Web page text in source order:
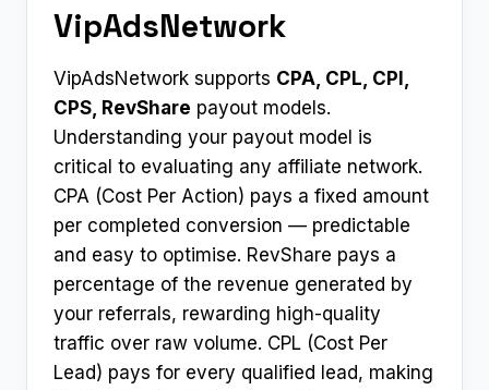
VipAdsNetwork
VipAdsNetwork supports CPA, CPL, CPI,
CPS, RevShare payout models.
Understanding your payout model is
critical to evaluating any affiliate network.
CPA (Cost Per Action) pays a fixed amount
per completed conversion — predictable
and easy to optimise. RevShare pays a
percentage of the revenue generated by
your referrals, rewarding high-quality
traffic over raw volume. CPL (Cost Per
Lead) pays for every qualified lead, making